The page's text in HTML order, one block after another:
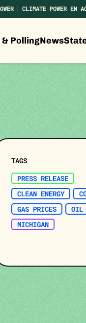
PollingNews
CLIMATE POWER EN
TAGS
PRESS RELEASE
CLEAN ENERGY
GAS PRICES
OIL
MICHIGAN